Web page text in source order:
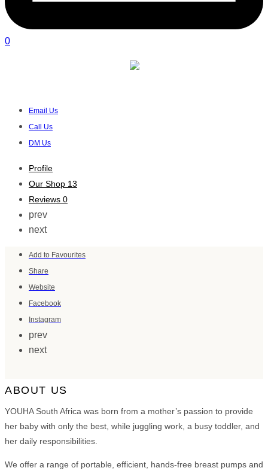
0
Email Us
Call Us
DM Us
Profile
Our Shop 13
Reviews 0
prev
next
Add to Favourites
Share
Website
Facebook
Instagram
prev
next
ABOUT US
YOUHA South Africa was born from a mother’s passion to provide
her baby with only the best, while juggling work, a busy toddler, and
her daily responsibilities.
We offer a range of portable, efficient, hands-free breast pumps and